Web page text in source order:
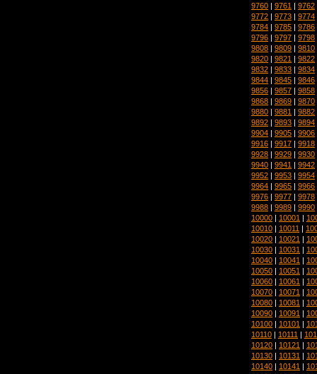
9760 | 9761 | 9762
9772 | 9773 | 9774
9784 | 9785 | 9786
9796 | 9797 | 9798
9808 | 9809 | 9810
9820 | 9821 | 9822
9832 | 9833 | 9834
9844 | 9845 | 9846
9856 | 9857 | 9858
9868 | 9869 | 9870
9880 | 9881 | 9882
9892 | 9893 | 9894
9904 | 9905 | 9906
9916 | 9917 | 9918
9928 | 9929 | 9930
9940 | 9941 | 9942
9952 | 9953 | 9954
9964 | 9965 | 9966
9976 | 9977 | 9978
9988 | 9989 | 9990
10000 | 10001 |
10010 | 10011 |
10020 | 10021 |
10030 | 10031 |
10040 | 10041 |
10050 | 10051 |
10060 | 10061 |
10070 | 10071 |
10080 | 10081 |
10090 | 10091 |
10100 | 10101 |
10110 | 10111 |
10120 | 10121 |
10130 | 10131 |
10140 | 10141 |